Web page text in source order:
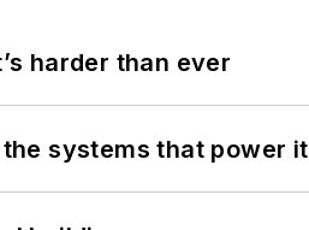
harder than ever
systems that power it